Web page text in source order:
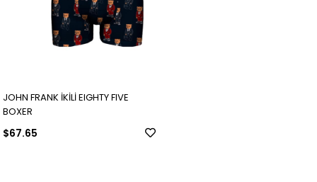
JOHN FRANK İKİLİ EIGHTY FIVE
BOXER
$67.65